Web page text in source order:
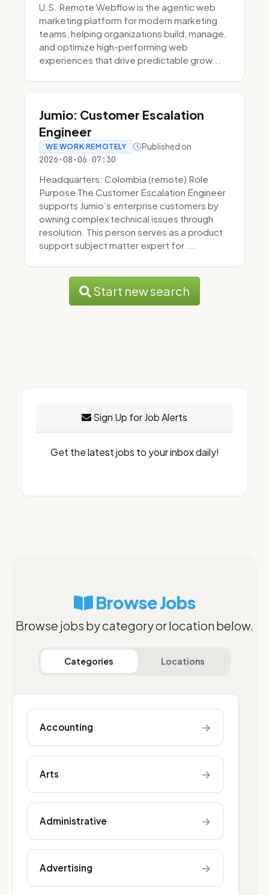
U.S. Remote Webflow is the agentic web
marketing platform for modern marketing
teams, helping organizations build, manage,
and optimize high-performing web
experiences that drive predictable grow...
Jumio: Customer Escalation
Engineer
WE WORK REMOTELY Published on
2026-08-06 07:30
Headquarters: Colombia (remote) Role
Purpose The Customer Escalation Engineer
supports Jumio’s enterprise customers by
owning complex technical issues through
resolution. This person serves as a product
support subject matter expert for ...
Start new search
Sign Up for Job Alerts
Get the latest jobs to your inbox daily!
Browse Jobs
Browse jobs by category or location below.
Categories Locations
Accounting →
Arts →
Administrative →
Advertising →